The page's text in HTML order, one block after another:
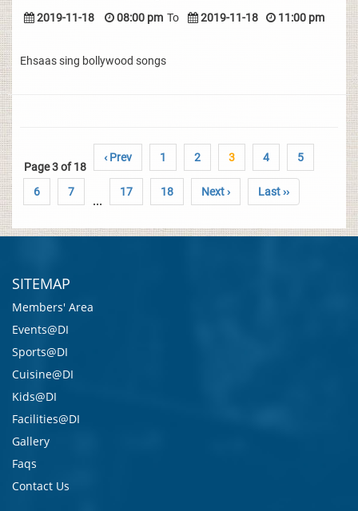
2019-11-18 08:00 pm To 2019-11-18 11:00 pm
Ehsaas sing bollywood songs
Page 3 of 18
‹ Prev 1 2 3 4 5
6 7
...
17 18 Next › Last ››
SITEMAP
Members' Area
Events@DI
Sports@DI
Cuisine@DI
Kids@DI
Facilities@DI
Gallery
Faqs
Contact Us